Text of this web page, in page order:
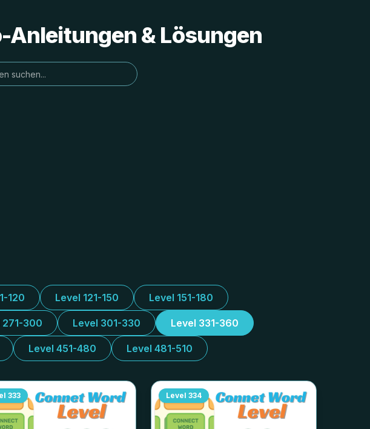
Anleitungen & Lösungen
120 Level 121-150 Level 151-180
271-300 Level 301-330 Level 331-360
Level 451-480 Level 481-510
333 Level 334